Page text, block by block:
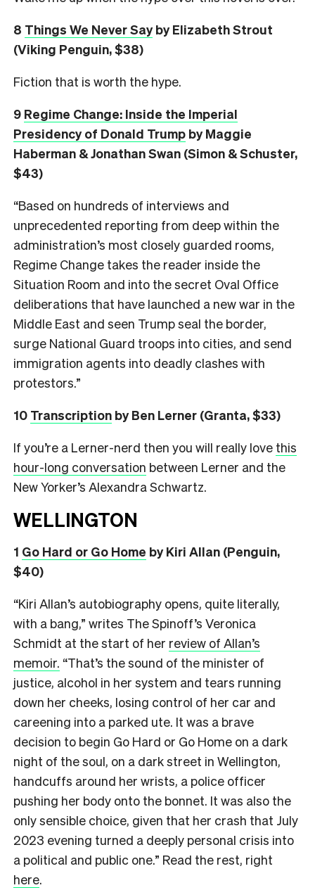
8 Things We Never Sayby Elizabeth Strout
(Viking Penguin, $38)
Fiction that is worth the hype.
9 Regime Change: Inside the Imperial
Presidency of Donald Trump by Maggie
Haberman & Jonathan Swan (Simon & Schuster,
$43)
“Based on hundreds of interviews and
unprecedented reporting from deep within the
administration’s most closely guarded rooms,
Regime Change takes the reader inside the
Situation Room and into the secret Oval Office
deliberations that have launched a new war in the
Middle East and seen Trump seal the border,
surge National Guard troops into cities, and send
immigration agents into deadly clashes with
protestors.”
10 Transcription by Ben Lerner (Granta, $33)
If you’re a Lerner-nerd then you will really love this
hour-long conversation between Lerner and the
New Yorker’s Alexandra Schwartz.
WELLINGTON
1 Go Hard or Go Home by Kiri Allan (Penguin,
$40)
“Kiri Allan’s autobiography opens, quite literally,
with a bang,” writes The Spinoff’s Veronica
Schmidt at the start of her review of Allan’s
memoir. “That’s the sound of the minister of
justice, alcohol in her system and tears running
down her cheeks, losing control of her car and
careening into a parked ute. It was a brave
decision to begin Go Hard or Go Home on a dark
night of the soul, on a dark street in Wellington,
handcuffs around her wrists, a police officer
pushing her body onto the bonnet. It was also the
only sensible choice, given that her crash that July
2023 evening turned a deeply personal crisis into
a political and public one.” Read the rest, right
here.